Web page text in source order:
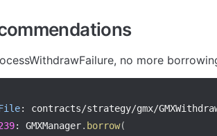
no more
: contracts/strategy/gmx/
: GMXManager. borrow(